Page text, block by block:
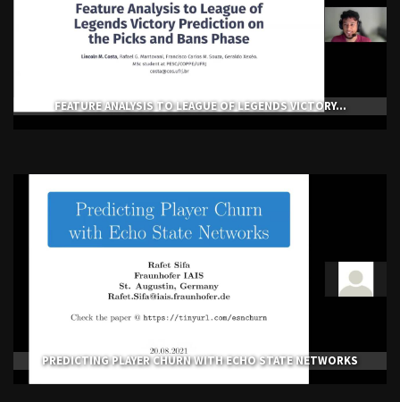
FEATURE ANALYSIS TO LEAGUE OF LEGENDS VICTORY...
PREDICTING PLAYER CHURN WITH ECHO STATE NETWORKS